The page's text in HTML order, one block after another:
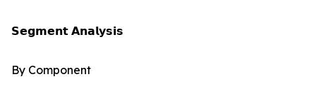
𝗦𝗲𝗴𝗺𝗲𝗻𝘁 𝗔𝗻𝗮𝗹𝘆𝘀𝗶𝘀
By Component